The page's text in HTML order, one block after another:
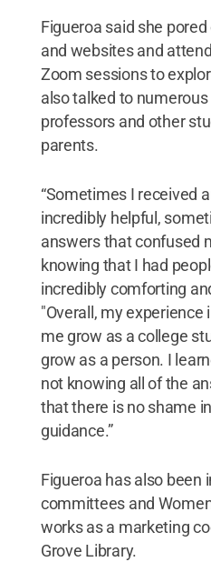
Figueroa said she
and websites and
Zoom sessions to
also talked to
professors and other
parents.
“Sometimes I received
incredibly helpful,
answers that confused
knowing that I had
incredibly comforting
"Overall, my experience
me grow as a college
grow as a person. I
not knowing all of the
that there is no shame
guidance.”
Figueroa has also been
committees and
works as a marketing
Grove Library.